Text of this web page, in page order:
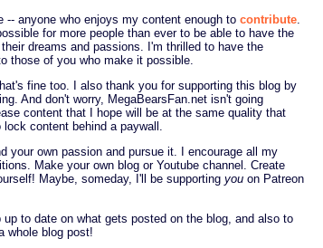
anyone who enjoys my content enough to contribute
for more people than ever to be able to have the
dreams and passions. I'm thrilled to have the
those of you who make it possible.
fine too. I also thank you for supporting this blog by
And don't worry, MegaBearsFan.net isn't going
content that I hope will be at the same quality that
content behind a paywall.
your own passion and pursue it. I encourage all my
Make your own blog or Youtube channel. Create
Maybe, someday, I'll be supporting you on Patreon
up to date on what gets posted on the blog, and also to
whole blog post!